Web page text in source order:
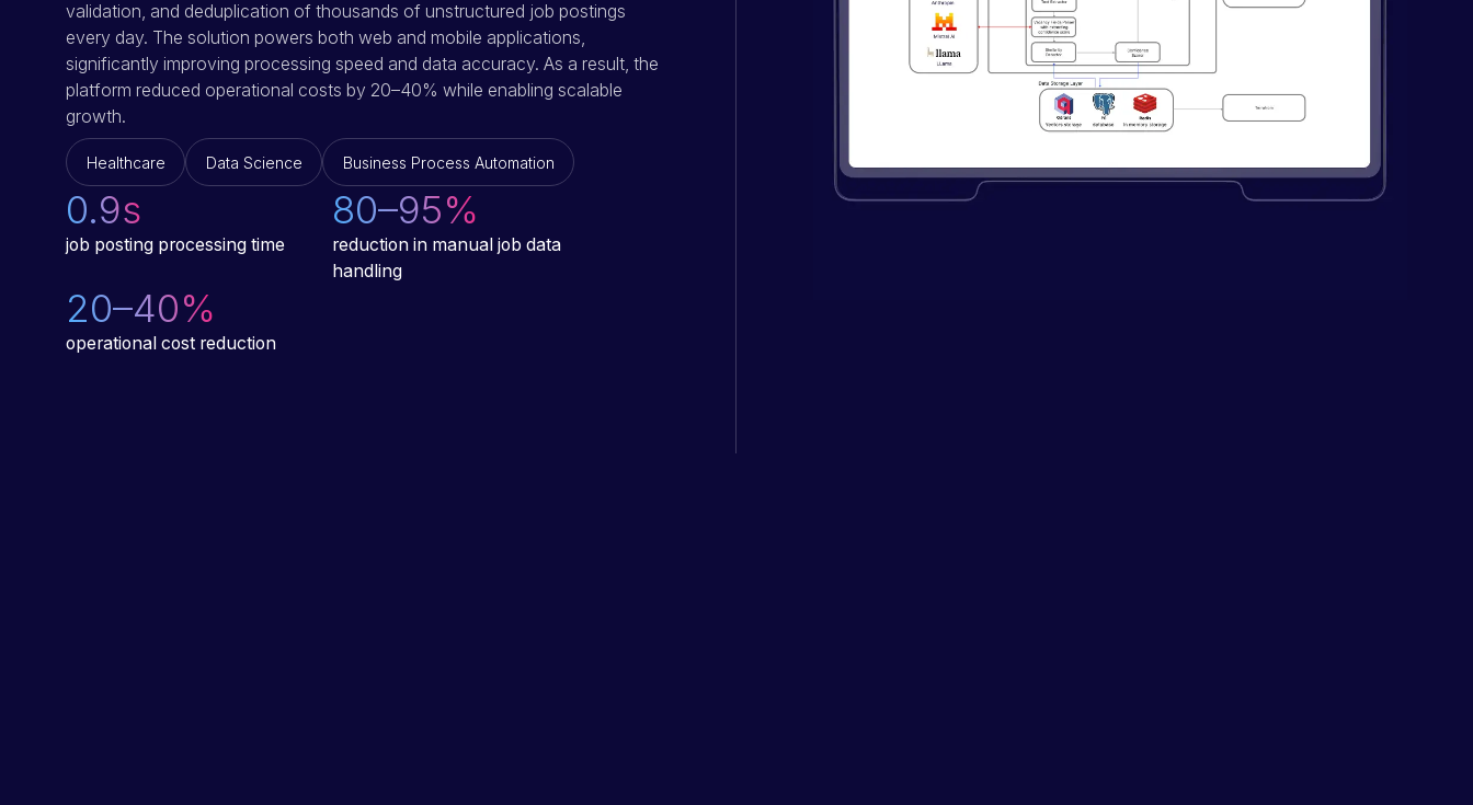
validation, and deduplication of thousands of unstructured job postings
every day. The solution powers both web and mobile applications,
significantly improving processing speed and data accuracy. As a result, the
platform reduced operational costs by 20–40% while enabling scalable
growth.
Healthcare Data Science Business Process Automation
0.9s
job posting processing time
80–95%
reduction in manual job data
handling
20–40%
operational cost reduction